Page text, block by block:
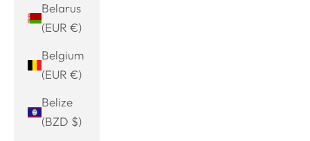
Belarus
(EUR €)
Belgium
(EUR €)
Belize
(BZD $)